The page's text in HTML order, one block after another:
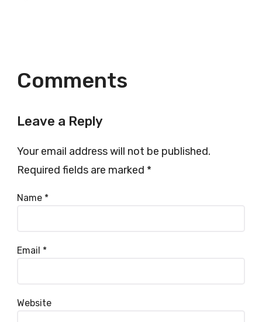
Comments
Leave a Reply
Your email address will not be published.
Required fields are marked *
Name *
Email *
Website